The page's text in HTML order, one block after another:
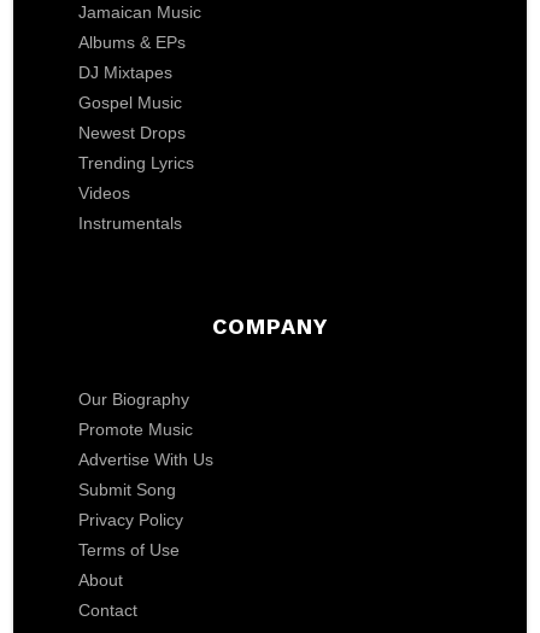
Jamaican Music
Albums & EPs
DJ Mixtapes
Gospel Music
Newest Drops
Trending Lyrics
Videos
Instrumentals
COMPANY
Our Biography
Promote Music
Advertise With Us
Submit Song
Privacy Policy
Terms of Use
About
Contact